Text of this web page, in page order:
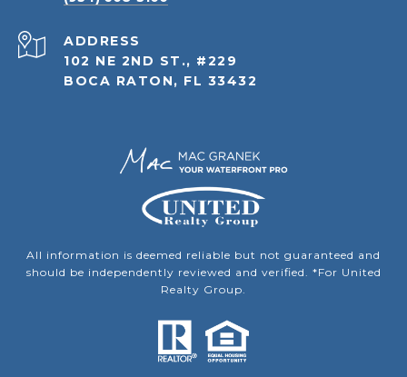
ADDRESS
102 NE 2ND ST., #229
BOCA RATON, FL 33432
All information is deemed reliable but not guaranteed and
should be independently reviewed and verified. *For United
Realty Group.